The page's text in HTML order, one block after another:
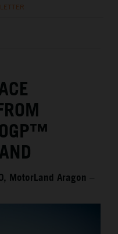
MotorLand Aragon –